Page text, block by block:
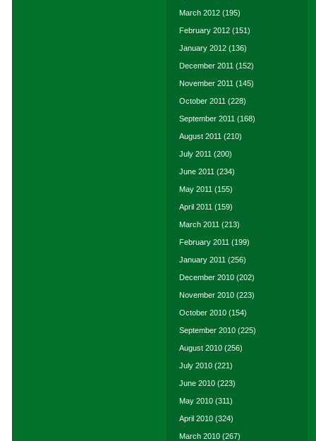
March 2012 (195)
February 2012 (151)
January 2012 (136)
December 2011 (152)
November 2011 (145)
October 2011 (228)
September 2011 (168)
August 2011 (210)
July 2011 (200)
June 2011 (234)
May 2011 (155)
April 2011 (159)
March 2011 (213)
February 2011 (199)
January 2011 (256)
December 2010 (202)
November 2010 (223)
October 2010 (154)
September 2010 (225)
August 2010 (256)
July 2010 (221)
June 2010 (223)
May 2010 (311)
April 2010 (324)
March 2010 (267)